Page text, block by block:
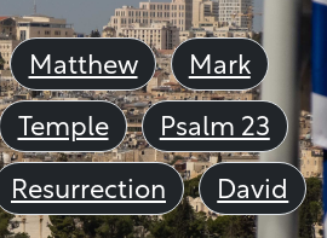
Matthew
Mark
Temple
Psalm 23
Resurrection David